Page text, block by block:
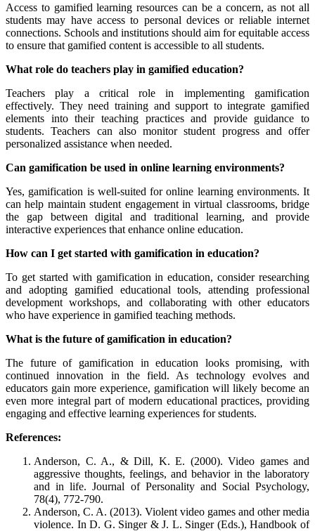
Access to gamified learning resources can be a concern, as not all
students may have access to personal devices or reliable internet
connections. Schools and institutions should aim for equitable access
to ensure that gamified content is accessible to all students.
What role do teachers play in gamified education?
Teachers play a critical role in implementing gamification
effectively. They need training and support to integrate gamified
elements into their teaching practices and provide guidance to
students. Teachers can also monitor student progress and offer
personalized assistance when needed.
Can gamification be used in online learning environments?
Yes, gamification is well-suited for online learning environments. It
can help maintain student engagement in virtual classrooms, bridge
the gap between digital and traditional learning, and provide
interactive experiences that enhance online education.
How can I get started with gamification in education?
To get started with gamification in education, consider researching
and adopting gamified educational tools, attending professional
development workshops, and collaborating with other educators
who have experience in gamified teaching methods.
What is the future of gamification in education?
The future of gamification in education looks promising, with
continued innovation in the field. As technology evolves and
educators gain more experience, gamification will likely become an
even more integral part of modern educational practices, providing
engaging and effective learning experiences for students.
References:
Anderson, C. A., & Dill, K. E. (2000). Video games and
aggressive thoughts, feelings, and behavior in the laboratory
and in life. Journal of Personality and Social Psychology,
78(4), 772-790.
Anderson, C. A. (2013). Violent video games and other media
violence. In D. G. Singer & J. L. Singer (Eds.), Handbook of